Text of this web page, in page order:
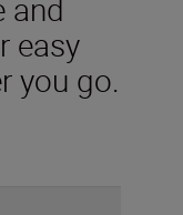
and
easy
you go.